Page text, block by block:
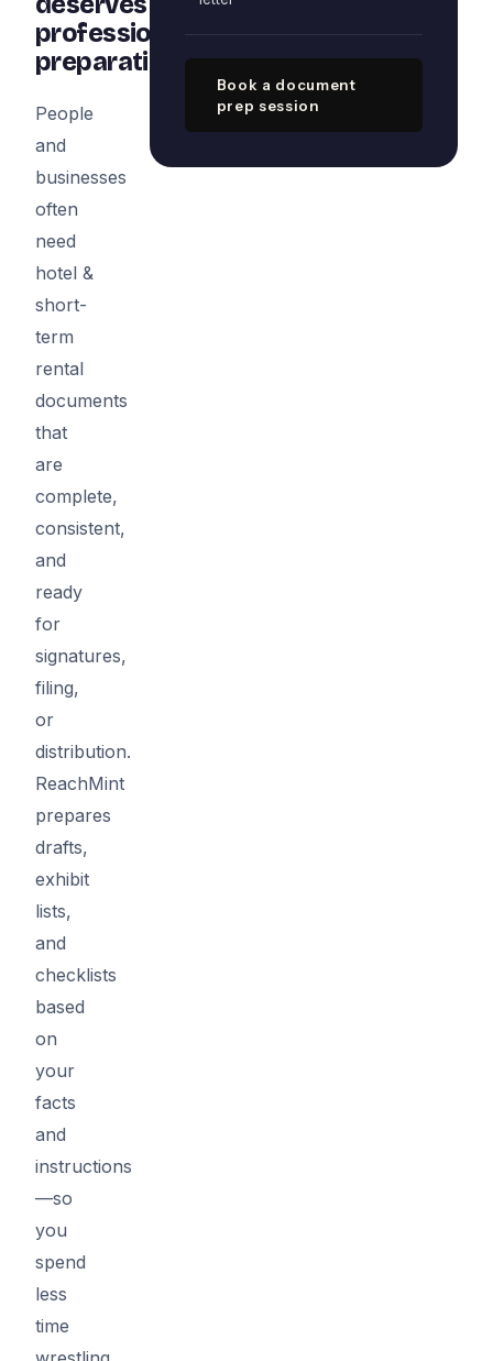
professional
preparation
People
and
businesses
often
need
hotel &
short-
term
rental
documents
that
are
complete,
consistent,
and
ready
for
signatures,
filing,
or
distribution.
ReachMint
prepares
drafts,
exhibit
lists,
and
checklists
based
on
your
facts
and
instructions
—so
you
spend
less
time
Book a document
prep session